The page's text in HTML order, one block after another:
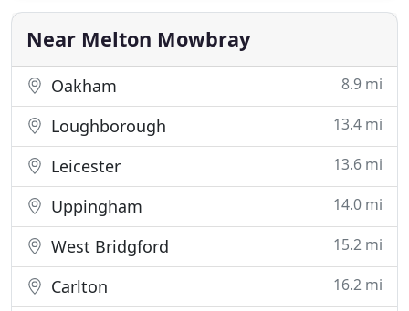
Kahrs, Crucial Trading and Penthouse Carpets.
From carpets and vinyl to
Near Melton Mowbray
Oakham 8.9 mi
Loughborough 13.4 mi
Leicester 13.6 mi
Uppingham 14.0 mi
West Bridgford 15.2 mi
Carlton 16.2 mi